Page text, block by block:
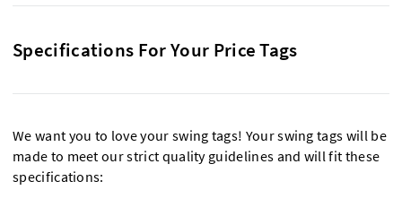
Specifications For Your Price Tags
We want you to love your swing tags! Your swing tags will be
made to meet our strict quality guidelines and will fit these
specifications: